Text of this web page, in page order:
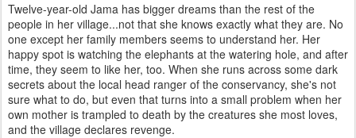
Twelve-year-old Jama has bigger dreams than the rest of the
people in her village...not that she knows exactly what they are. No
one except her family members seems to understand her. Her
happy spot is watching the elephants at the watering hole, and after
time, they seem to like her, too. When she runs across some dark
secrets about the local head ranger of the conservancy, she's not
sure what to do, but even that turns into a small problem when her
own mother is trampled to death by the creatures she most loves,
and the village declares revenge.